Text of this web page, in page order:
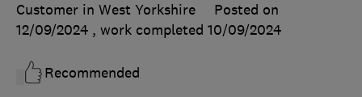
Customer in West Yorkshire
Posted on
12/09/2024 , work completed 10/09/2024
Recommended